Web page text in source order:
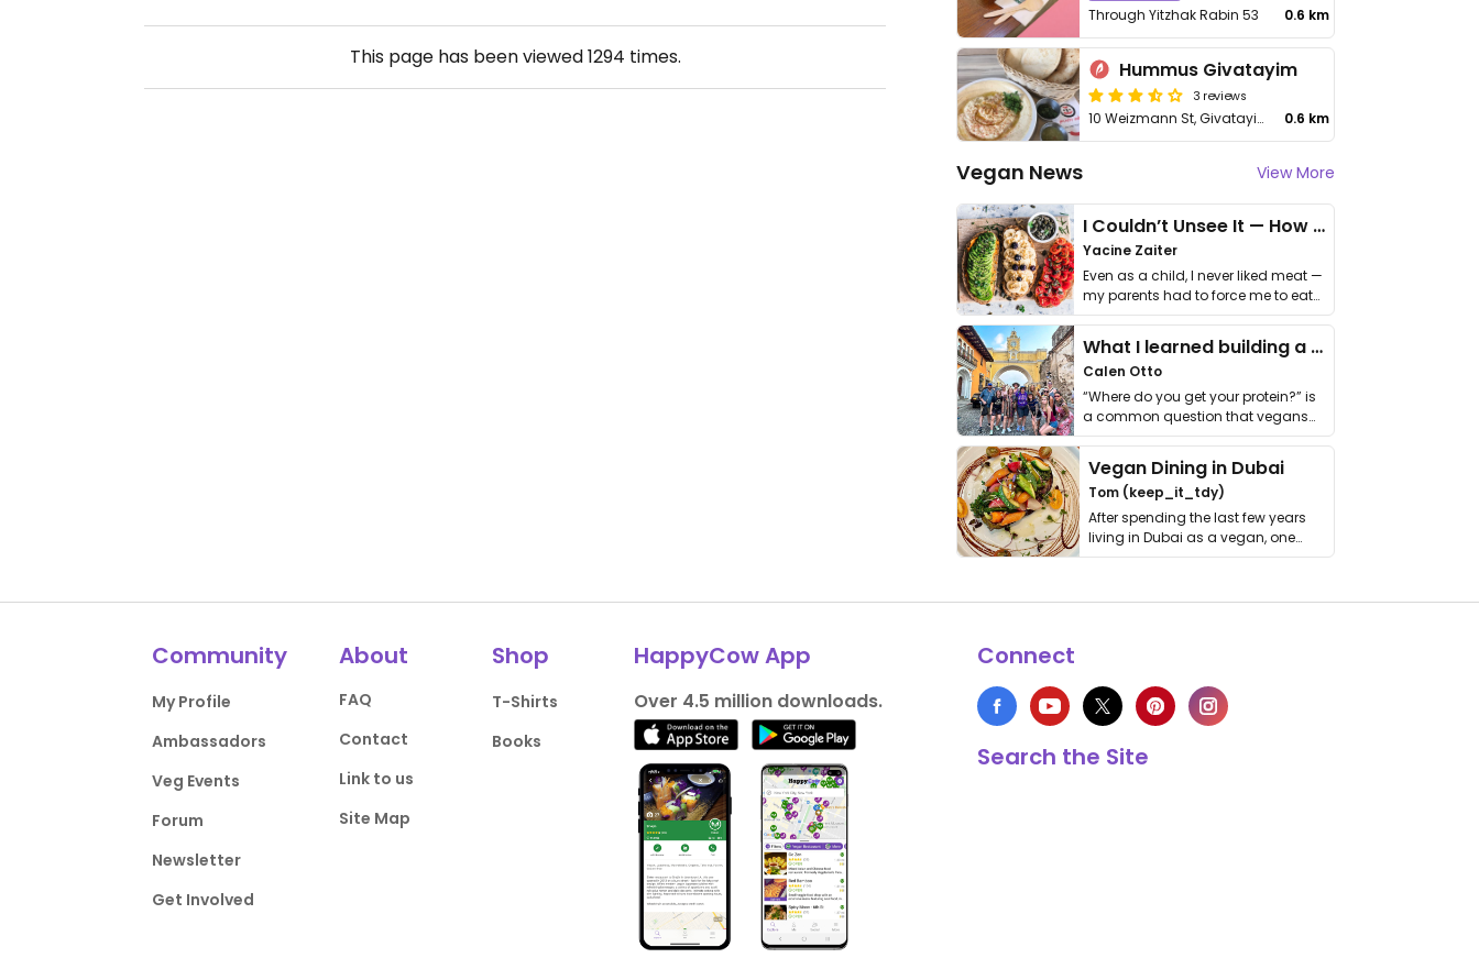
This page has been viewed1294 times.
Through Yitzhak Rabin 53 0.6 km
Hummus Givatayim
3 reviews
10 Weizmann St, Givatayim Mall 0.6 km
Vegan News View More
I Couldn’t Unsee It — How Thailand Turned My Beliefs Into Action⁠
Yacine Zaiter
Even as a child, I never liked meat —
my parents had to force me to eat
it. I …
What I learned building a queer vegan travel brand
Calen Otto
“Where do you get your protein?” is
a common question that vegans
get asked. …
Vegan Dining in Dubai
Tom (keep_it_tdy)
After spending the last few years
living in Dubai as a vegan, one
thing has …
Community
My Profile
Ambassadors
Veg Events
Forum
Newsletter
Get Involved
About
FAQ
Contact
Link to us
Site Map
Shop
T-Shirts
Books
HappyCow App
Over 4.5 million downloads.
Connect
Search the Site